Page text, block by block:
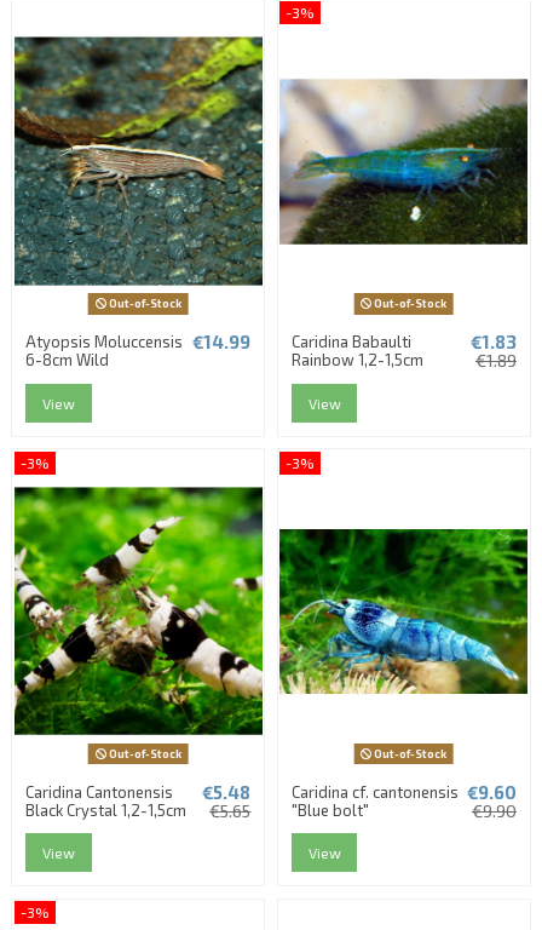
Out-of-Stock
Atyopsis Moluccensis
6-8cm Wild
€14.99
View
-3%
Out-of-Stock
Caridina Babaulti
Rainbow 1,2-1,5cm
€1.83
€1.89
View
-3%
Out-of-Stock
Caridina Cantonensis
Black Crystal 1,2-1,5cm
€5.48
€5.65
View
-3%
Out-of-Stock
Caridina cf. cantonensis
"Blue bolt"
€9.60
€9.90
View
-3%